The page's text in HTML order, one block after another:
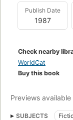
fiction and alien
omnipotent foe.
Publish Date
1987
Check nearby
WorldCat
Buy this book
Previews available
SUBJECTS